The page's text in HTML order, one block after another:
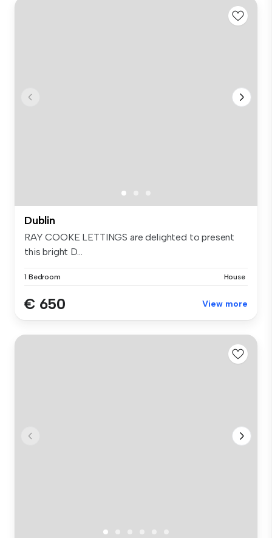
Dublin
RAY COOKE LETTINGS are delighted to present
this bright D...
1 Bedroom House
€ 650 View more